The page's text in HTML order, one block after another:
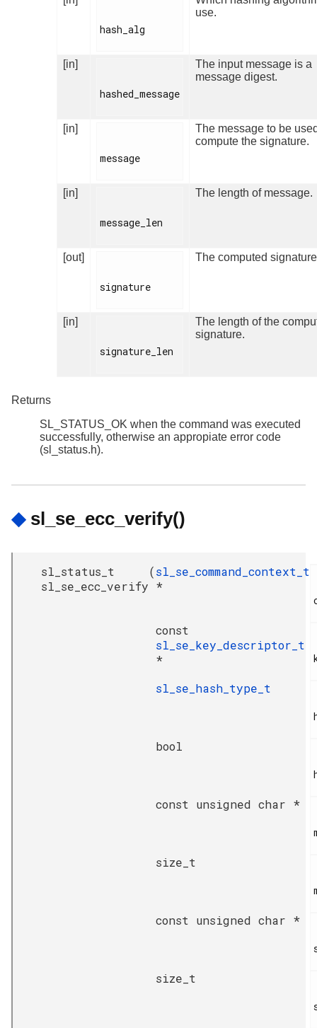
hash_alg
use.
[in]
hashed_message
The input message is a
message digest.
[in]
message
The message to be
compute the signature.
[in]
message_len
The length of message.
[out]
signature
The computed
[in]
signature_len
The length of the
signature.
Returns
SL_STATUS_OK when the command was executed
successfully, otherwise an appropiate error code
(sl_status.h).
◆ sl_se_ecc_verify()
sl_status_t
sl_se_ecc_verify
(sl_se_command_context_t
*
const
sl_se_key_descriptor_t
*
sl_se_hash_type_t
bool
const unsigned char *
size_t
const unsigned char *
size_t